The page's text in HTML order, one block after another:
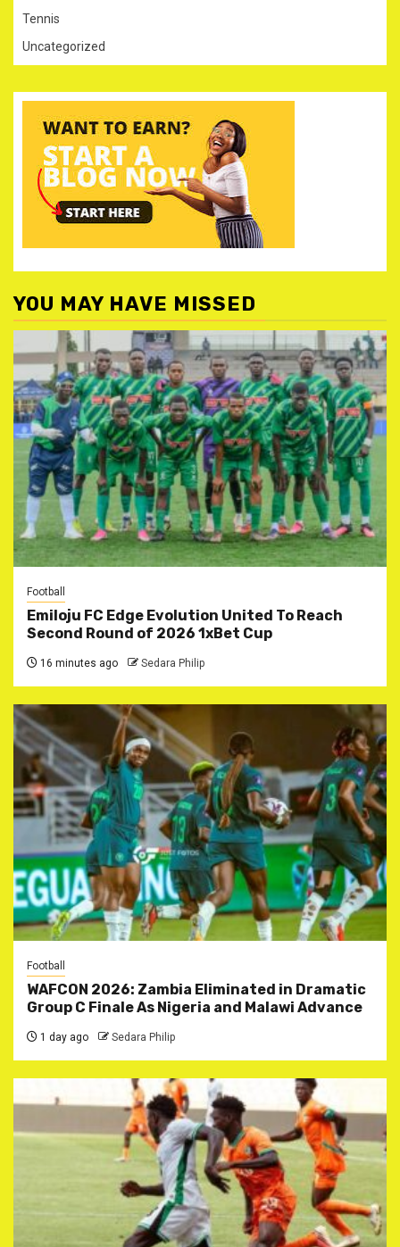
Tennis
Uncategorized
YOU MAY HAVE MISSED
Football
Emiloju FC Edge Evolution United To Reach
Second Round of 2026 1xBet Cup
16 minutes ago Sedara Philip
Football
WAFCON 2026: Zambia Eliminated in Dramatic
Group C Finale As Nigeria and Malawi Advance
1 day ago Sedara Philip